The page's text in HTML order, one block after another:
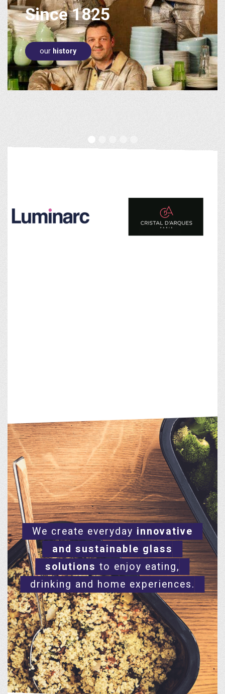
Since 1825
our history
world leader
in
Tableware!
buy onLa Table d'Arc
We create everyday innovative
and sustainable glass
solutions to enjoy eating,
drinking and home experiences.